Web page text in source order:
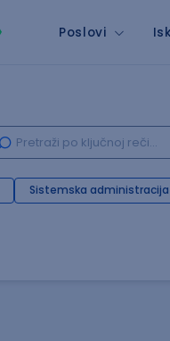
Poslovi
Sistemska administracija